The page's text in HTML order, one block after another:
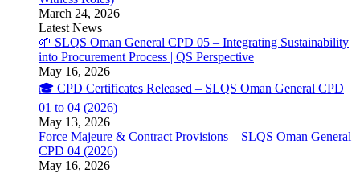
March 24, 2026
Latest News
🌱 SLQS Oman General CPD 05 – Integrating Sustainability
into Procurement Process | QS Perspective
May 16, 2026
🎓 CPD Certificates Released – SLQS Oman General CPD
01 to 04 (2026)
May 13, 2026
Force Majeure & Contract Provisions – SLQS Oman General
CPD 04 (2026)
May 16, 2026